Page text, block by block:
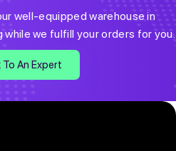
well-equipped warehouse in
while we fulfill your orders for you.
To An Expert